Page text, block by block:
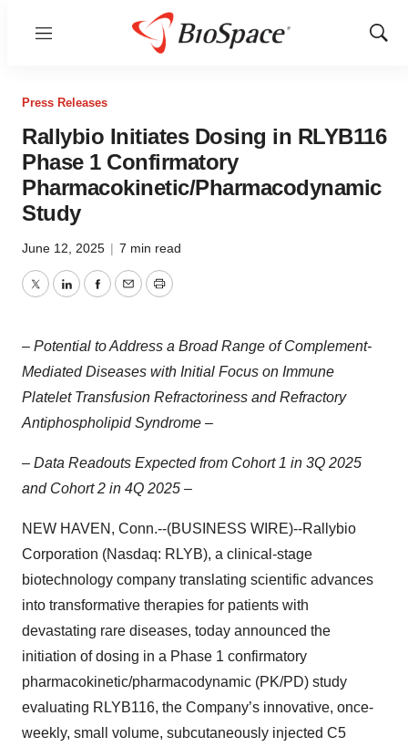
Menu
Show
Press Releases
Rallybio Initiates Dosing in RLYB116
Phase 1 Confirmatory
Pharmacokinetic/Pharmacodynamic
Study
June 12, 2025 | 7 min read
TwitterLinkedInFacebook
EmailPrint
– Potential to Address a Broad Range of Complement-
Mediated Diseases with Initial Focus on Immune
Platelet Transfusion Refractoriness and Refractory
Antiphospholipid Syndrome –
– Data Readouts Expected from Cohort 1 in 3Q 2025
and Cohort 2 in 4Q 2025 –
NEW HAVEN, Conn.--(BUSINESS WIRE)--Rallybio
Corporation (Nasdaq: RLYB), a clinical-stage
biotechnology company translating scientific advances
into transformative therapies for patients with
devastating rare diseases, today announced the
initiation of dosing in a Phase 1 confirmatory
pharmacokinetic/pharmacodynamic (PK/PD) study
evaluating RLYB116, the Company’s innovative, once-
weekly, small volume, subcutaneously injected C5